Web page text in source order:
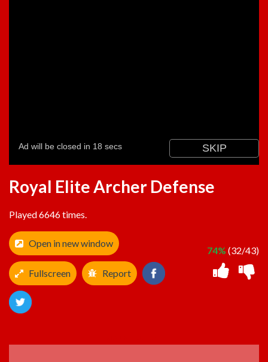
Royal Elite Archer Defense
Played 6646 times.
74% (32/43)
Open in new window
Fullscreen Report